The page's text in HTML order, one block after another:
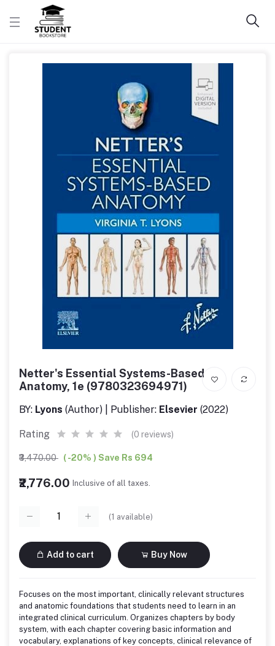
Netter's Essential Systems-Based
Anatomy, 1e (9780323694971)
BY: Lyons (Author) | Publisher: Elsevier (2022)
Rating (0 reviews)
₹3,470.00 ( -20% ) Save Rs 694
₹2,776.00 Inclusive of all taxes.
(1 available)
Add to cart Buy Now
Focuses on the most important, clinically relevant structures
and anatomic foundations that students need to learn in an
integrated clinical curriculum. Organizes chapters by body
system, with each chapter covering basic information and
vocabulary, explanations of key concepts, clinical relevance of